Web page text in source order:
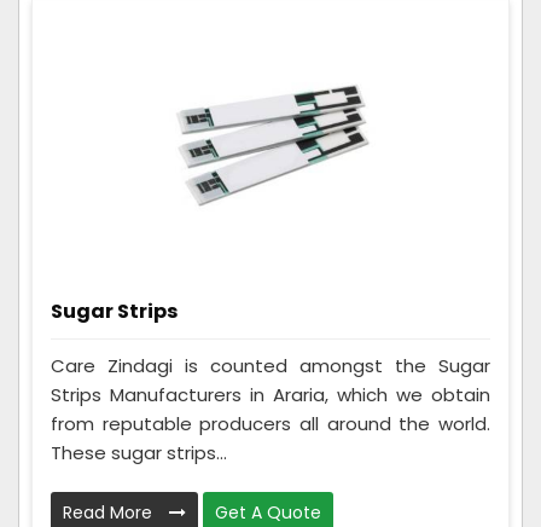
Sugar Strips
Care Zindagi is counted amongst the Sugar
Strips Manufacturers in Araria, which we obtain
from reputable producers all around the world.
These sugar strips...
Read More Get A Quote